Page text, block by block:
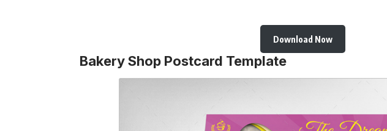
Download Now
Bakery Shop Postcard Template